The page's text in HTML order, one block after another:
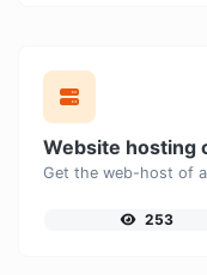
Website hosting
Get the web-host of
253